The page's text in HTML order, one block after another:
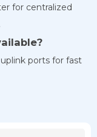
for centralized
ports for fast